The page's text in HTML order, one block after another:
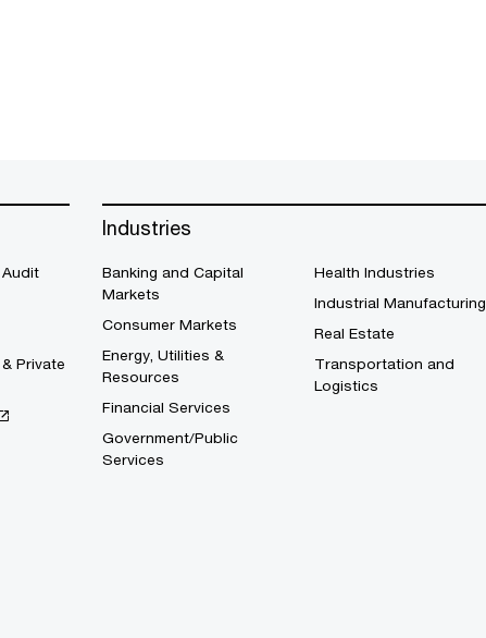
Private
Industries
Banking and Capital
Markets
Consumer Markets
Energy, Utilities &
Resources
Financial Services
Government/Public
Services
Health Industries
Industrial Manufacturing
Real Estate
Transportation and
Logistics